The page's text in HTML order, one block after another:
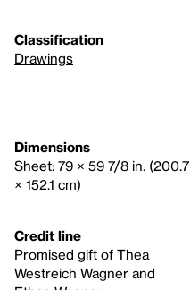
Classification
Drawings
Dimensions
Sheet: 79 × 59 7/8 in. (200.7
× 152.1 cm)
Credit line
Promised gift of Thea
Westreich Wagner and